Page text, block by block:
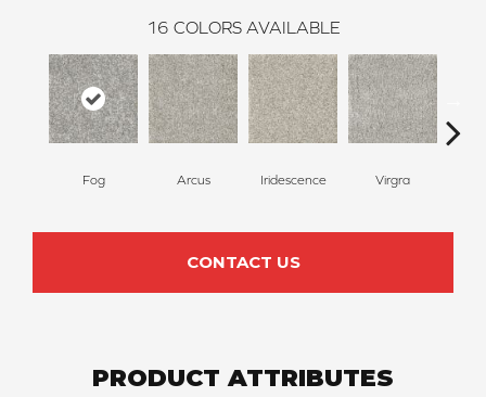
16 COLORS AVAILABLE
Fog Arcus Iridescence Virgra
CONTACT US
PRODUCT ATTRIBUTES